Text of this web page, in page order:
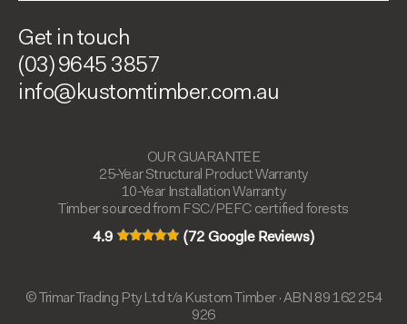
Get in touch
(03) 9645 3857
info@kustomtimber.com.au
OUR GUARANTEE
25-Year Structural Product Warranty
10-Year Installation Warranty
Timber sourced from FSC/PEFC certified forests
4.9 (72 Google Reviews)
© Trimar Trading Pty Ltd t/a Kustom Timber · ABN 89 162 254
926